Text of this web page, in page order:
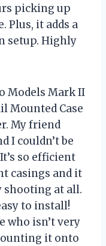
picking up
Plus, it adds a
setup. Highly
Models Mark II
Mounted Case
My friend
I couldn’t be
so efficient
casings and it
shooting at all.
to install!
who isn’t very
it onto